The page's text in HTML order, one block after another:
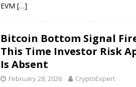
EVM[…]
Bitcoin Bottom Signal
This Time Investor Risk
Is Absent
February 28, 2026 CryptoExpert